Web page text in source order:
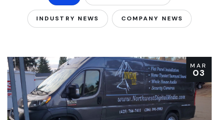
INDUSTRY NEWS COMPANY NEWS
MAR
03